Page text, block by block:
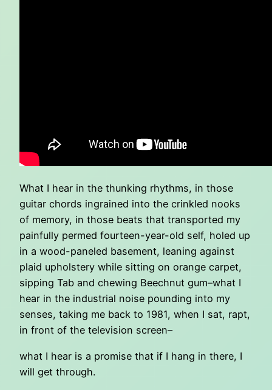
What I hear in the thunking rhythms, in those
guitar chords ingrained into the crinkled nooks
of memory, in those beats that transported my
painfully permed fourteen-year-old self, holed up
in a wood-paneled basement, leaning against
plaid upholstery while sitting on orange carpet,
sipping Tab and chewing Beechnut gum–what I
hear in the industrial noise pounding into my
senses, taking me back to 1981, when I sat, rapt,
in front of the television screen–
what I hear is a promise that if I hang in there, I
will get through.